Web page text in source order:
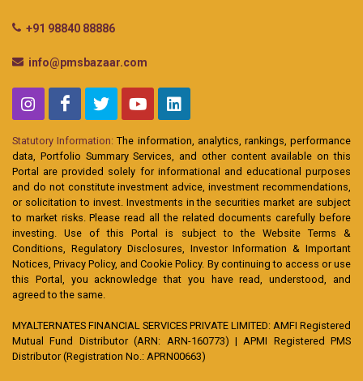
+91 98840 88886
info@pmsbazaar.com
Statutory Information: The information, analytics, rankings, performance
data, Portfolio Summary Services, and other content available on this
Portal are provided solely for informational and educational purposes
and do not constitute investment advice, investment recommendations,
or solicitation to invest. Investments in the securities market are subject
to market risks. Please read all the related documents carefully before
investing. Use of this Portal is subject to the Website Terms &
Conditions, Regulatory Disclosures, Investor Information & Important
Notices, Privacy Policy, and Cookie Policy. By continuing to access or use
this Portal, you acknowledge that you have read, understood, and
agreed to the same.
MYALTERNATES FINANCIAL SERVICES PRIVATE LIMITED: AMFI Registered
Mutual Fund Distributor (ARN: ARN-160773) | APMI Registered PMS
Distributor (Registration No.: APRN00663)